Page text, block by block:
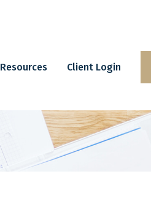
Resources Client Login